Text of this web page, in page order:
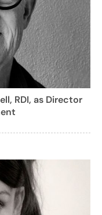
RDI, as Director